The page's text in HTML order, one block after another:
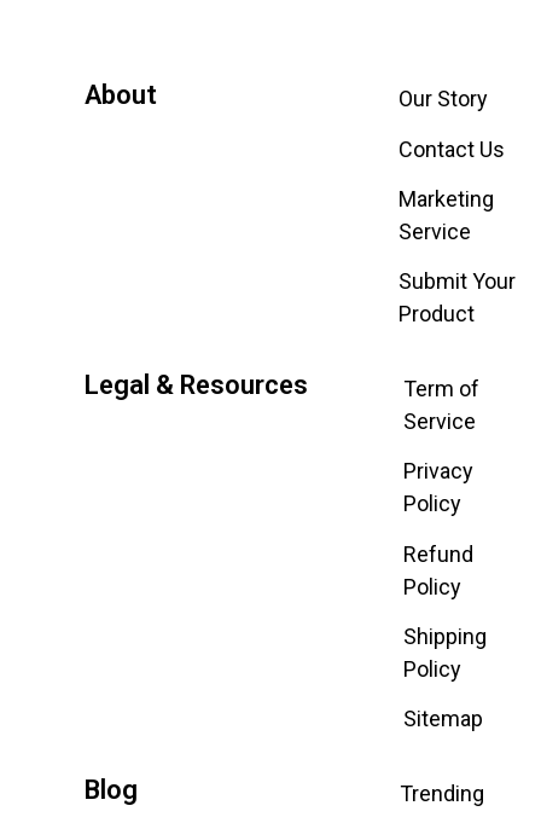
About
Our Story
Contact Us
Marketing
Service
Submit Your
Product
Legal & Resources
Term of
Service
Privacy
Policy
Refund
Policy
Shipping
Policy
Sitemap
Blog
Trending